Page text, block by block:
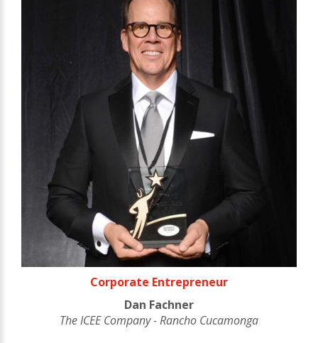
Corporate Entrepreneur
Dan Fachner
The ICEE Company - Rancho Cucamonga